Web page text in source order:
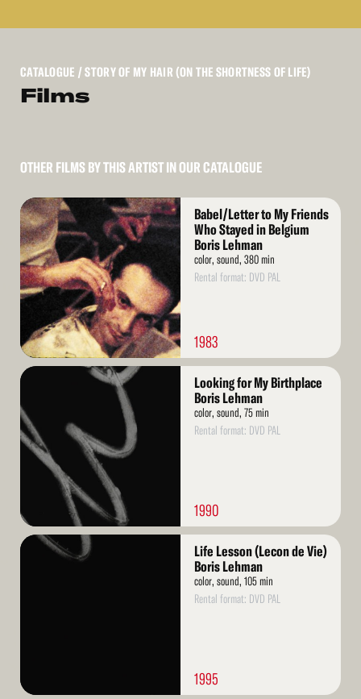
CATALOGUE / STORY OF MY HAIR (ON THE SHORTNESS OF LIFE)
Films
OTHER FILMS BY THIS ARTIST IN OUR CATALOGUE
Read
More
Babel/Letter to My Friends
Who Stayed in Belgium
Boris Lehman
color, sound, 380 min
Rental format: DVD PAL
1983
Read
Looking for My Birthplace
Boris Lehman
color, sound, 75 min
Rental format: DVD PAL
1990
Read
Life Lesson (Lecon de Vie)
Boris Lehman
color, sound, 105 min
Rental format: DVD PAL
1995